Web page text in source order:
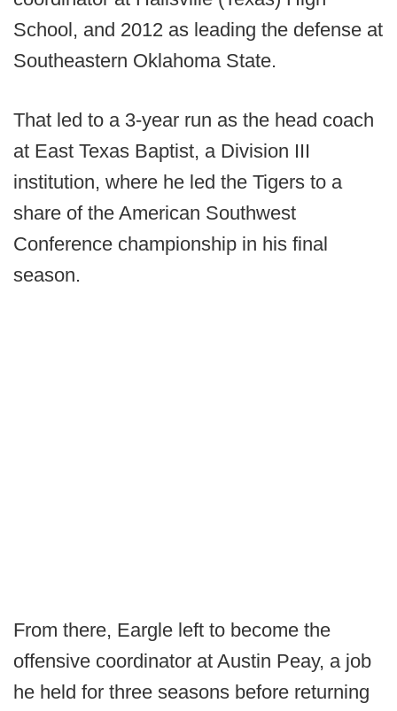
School, and 2012 as leading the defense at
Southeastern Oklahoma State.
That led to a 3-year run as the head coach
at East Texas Baptist, a Division III
institution, where he led the Tigers to a
share of the American Southwest
Conference championship in his final
season.
From there, Eargle left to become the
offensive coordinator at Austin Peay, a job
he held for three seasons before returning